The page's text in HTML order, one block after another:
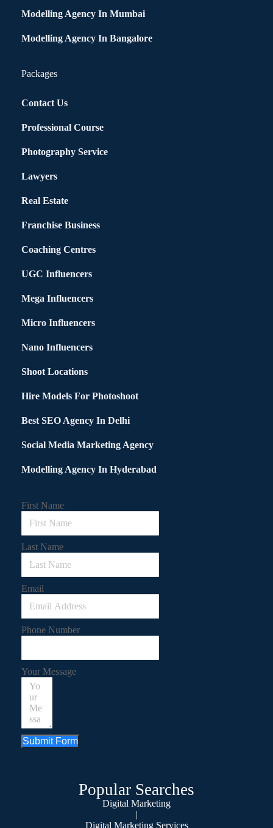
Modelling Agency In Mumbai
Modelling Agency In Bangalore
Packages
Contact Us
Professional Course
Photography Service
Lawyers
Real Estate
Franchise Business
Coaching Centres
UGC Influencers
Mega Influencers
Micro Influencers
Nano Influencers
Shoot Locations
Hire Models For Photoshoot
Best SEO Agency In Delhi
Social Media Marketing Agency
Modelling Agency In Hyderabad
First Name
Last Name
Email
Phone Number
Your Message
Submit Form
Popular Searches
Digital Marketing
|
Digital Marketing Services